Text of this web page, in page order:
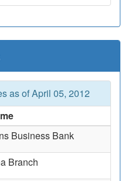
as of April 05, 2012
Business Bank
Branch